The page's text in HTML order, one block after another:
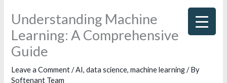
content
Understanding Machine
Learning: A Comprehensive
Guide
Leave a Comment /AI,data science,machine learning/ By
Softenant Team